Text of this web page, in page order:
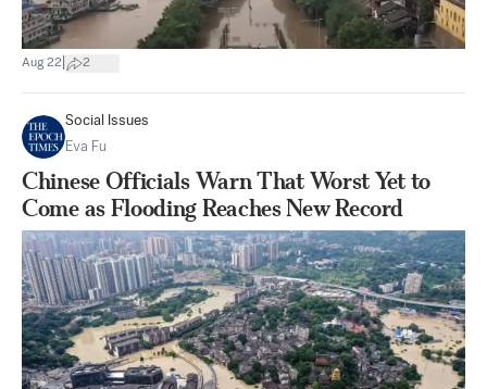
Aug 22 2
Social Issues
Eva Fu
Chinese Officials Warn That Worst Yet to
Come as Flooding Reaches New Record